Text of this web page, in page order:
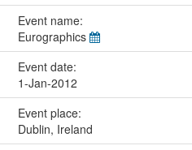
Event name:
Eurographics
Event date:
1-Jan-2012
Event place:
Dublin, Ireland